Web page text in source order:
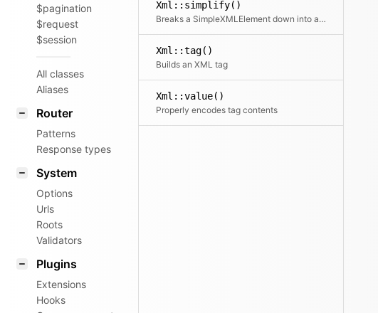
$pagination
$request
$session
All classes
Aliases
Router
Patterns
Response types
System
Options
Urls
Roots
Validators
Plugins
Extensions
Hooks
Xml::simplify()
Breaks a SimpleXMLElement down into a simpler tree structure of arrays and strings
Xml::tag()
Builds an XML tag
Xml::value()
Properly encodes tag contents